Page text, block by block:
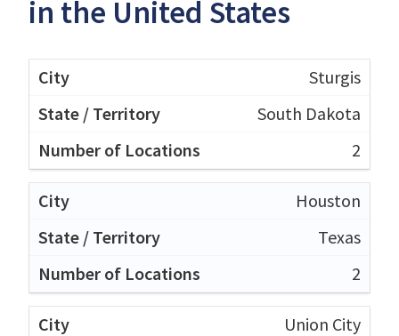
in the United States
Sturgis
South Dakota
2
Houston
Texas
2
Union City